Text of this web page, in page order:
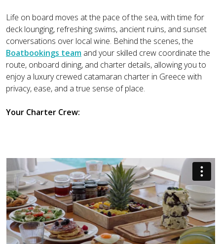
Life on board moves at the pace of the sea, with time for
deck lounging, refreshing swims, ancient ruins, and sunset
conversations over local wine. Behind the scenes, the
Boatbookings team and your skilled crew coordinate the
route, onboard dining, and charter details, allowing you to
enjoy a luxury crewed catamaran charter in Greece with
privacy, ease, and a true sense of place.
Your Charter Crew: